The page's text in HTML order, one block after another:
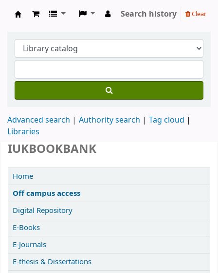
Search history Clear
Advanced search Authority search
Tag cloud
Libraries
Home
Off campus access
Digital Repository
E-Books
E-Journals
E-thesis & Dissertations
IUKBOOKBANK